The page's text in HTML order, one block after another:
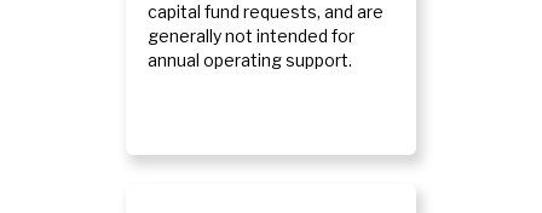
capital fund requests, and are
generally not intended for
annual operating support.